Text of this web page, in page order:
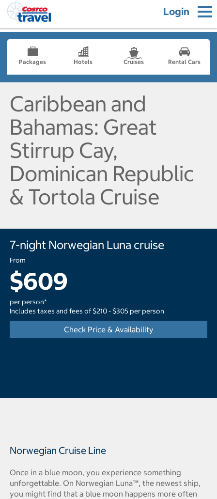
Login
Packages Hotels Cruises Rental Cars
Caribbean and
Bahamas: Great
Stirrup Cay,
Dominican Republic
& Tortola Cruise
7-night Norwegian Luna cruise
From
$609
per person*
Includes taxes and fees of $210 - $305 per person
Check Price & Availability
Norwegian Cruise Line
Once in a blue moon, you experience something
unforgettable. On Norwegian Luna™, the newest ship,
you might find that a blue moon happens more often